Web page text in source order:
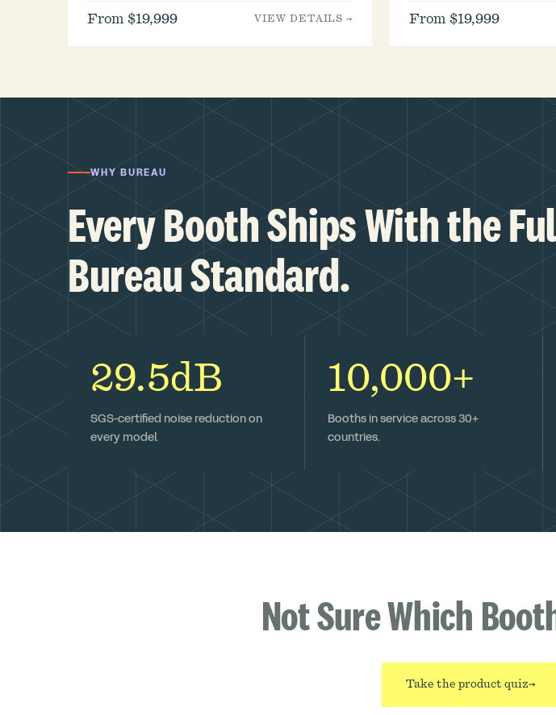
From $19,999 VIEW DETAILS → From $19,999
WHY BUREAU
Every Booth Ships With the
Bureau Standard.
29.5dB
SGS-certified noise reduction on
every model.
10,000+
Booths in service across 30+
countries.
Not Sure Which
Take the product quiz→